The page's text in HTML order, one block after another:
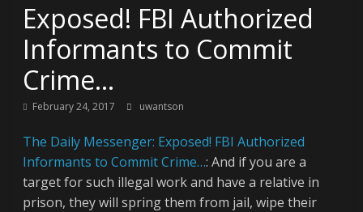
Exposed! FBI Authorized
Informants to Commit
Crime…
February 24, 2017 uwantson
The Daily Messenger: Exposed! FBI Authorized
Informants to Commit Crime…: And if you are a
target for such illegal work and have a relative in
prison, they will spring them from jail, wipe their